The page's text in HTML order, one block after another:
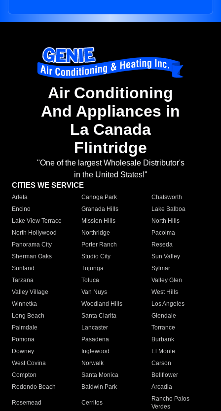
Air Conditioning
And Appliances in
La Canada
Flintridge
"One of the largest Wholesale Distributor's
in the United States!"
CITIES WE SERVICE
Arleta Canoga Park
Chatsworth
Encino
Granada Hills
Lake Balboa
Lake View Terrace
Mission Hills
North Hills
North Hollywood
Northridge
Pacoima
Panorama City
Porter Ranch
Reseda
Sherman Oaks
Studio City
Sun Valley
Sunland
Tujunga
Sylmar
Tarzana
Toluca
Valley Glen
Valley Village
Van Nuys
West Hills
Winnetka
Woodland Hills
Los Angeles
Long Beach
Santa Clarita
Glendale
Palmdale
Lancaster
Torrance
Pomona
Pasadena
Burbank
Downey
Inglewood
El Monte
West Covina
Norwalk
Carson
Compton
Santa Monica
Bellflower
Redondo Beach
Baldwin Park Arcadia
Rosemead Cerritos
Rancho Palos
Verdes